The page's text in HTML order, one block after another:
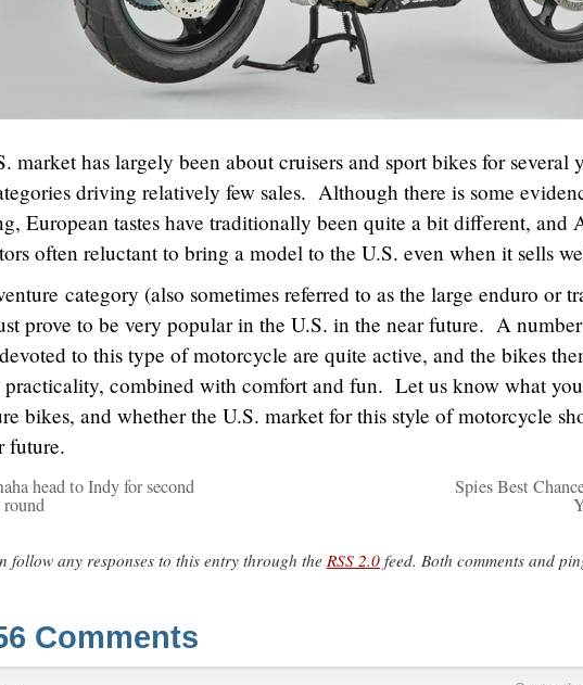
market has largely been about cruisers and sport bikes for several
driving relatively few sales. Although there is some
European tastes have traditionally been quite a bit different, and
often reluctant to bring a model to the U.S. even when it sells
category (also sometimes referred to as the large enduro or
prove to be very popular in the U.S. in the near future. A
to this type of motorcycle are quite active, and the bikes
practicality, combined with comfort and fun. Let us know what
bikes, and whether the U.S. market for this style of motorcycle
future.
head to Indy for second
round
Spies Best
follow any responses to this entry through the RSS 2.0 feed. Both comments and
Comments